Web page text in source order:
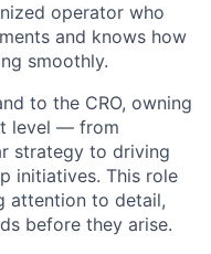
operator who
and knows how
smoothly.
to the CRO, owning
level — from
strategy to driving
initiatives. This role
attention to detail,
before they arise.